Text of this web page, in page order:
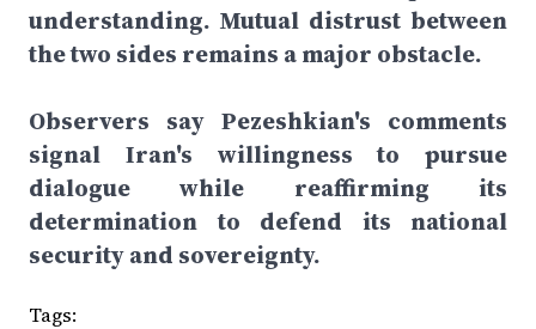
understanding. Mutual distrust between
the two sides remains a major obstacle.
Observers say Pezeshkian's comments
signal Iran's willingness to pursue
dialogue while reaffirming its
determination to defend its national
security and sovereignty.
Tags: